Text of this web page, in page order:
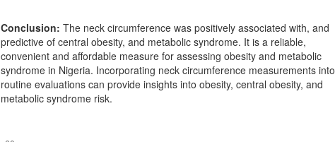
Conclusion: The neck circumference was positively associated with, and
predictive of central obesity, and metabolic syndrome. It is a reliable,
convenient and affordable measure for assessing obesity and metabolic
syndrome in Nigeria. Incorporating neck circumference measurements into
routine evaluations can provide insights into obesity, central obesity, and
metabolic syndrome risk.